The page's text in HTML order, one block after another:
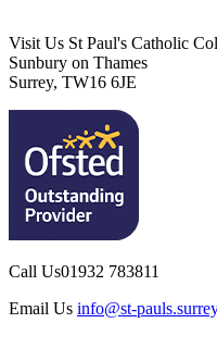
Visit Us St Paul's Catholic
Sunbury on Thames
Surrey, TW16 6JE
Call Us01932 783811
Email Us info@st-